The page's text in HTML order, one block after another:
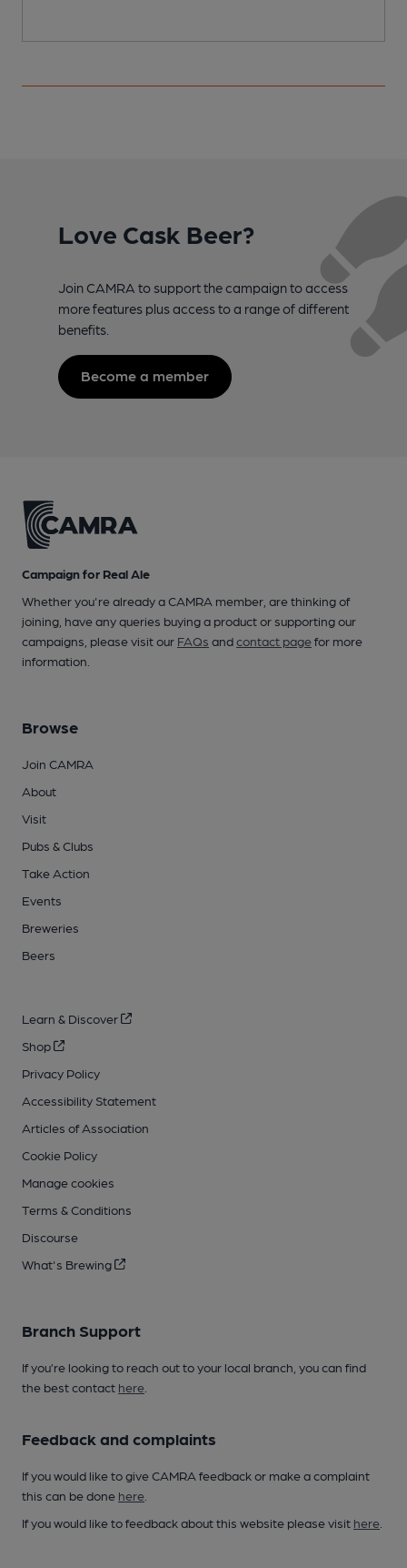
Love Cask Beer?
Join CAMRA to support the campaign to access
more features plus access to a range of different
benefits.
Become a member
Campaign for Real Ale
Whether you're already a CAMRA member, are thinking of
joining, have any queries buying a product or supporting our
campaigns, please visit our FAQs andcontact pagefor more
information.
Browse
Join CAMRA
About
Visit
Pubs & Clubs
Take Action
Events
Breweries
Beers
Learn & Discover
Shop
Privacy Policy
Accessibility Statement
Articles of Association
Cookie Policy
Manage cookies
Terms & Conditions
Discourse
What's Brewing
Branch Support
If you’re looking to reach out to your local branch, you can find
the best contact here
Feedback and complaints
If you would like to give CAMRA feedback or make a complaint
this can be done here
If you would like to feedback about this website please visit here